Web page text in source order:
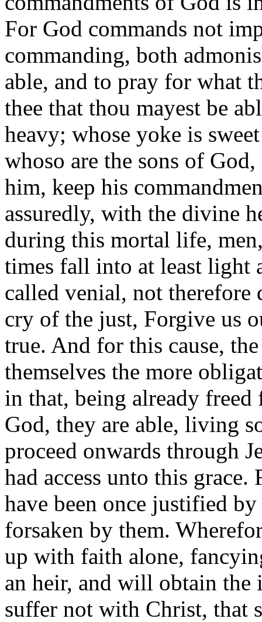
For God commands not
commanding, both
able, and to pray for what
thee that thou mayest be
heavy; whose yoke is
whoso are the sons of
him, keep his
assuredly, with the divine
during this mortal life,
times fall into at least light
called venial, not therefore
cry of the just, Forgive us
true. And for this cause,
themselves the more
in that, being already freed
God, they are able, living
proceed onwards through
had access unto this
have been once justified
forsaken by them.
up with faith alone,
an heir, and will obtain the
suffer not with Christ, that